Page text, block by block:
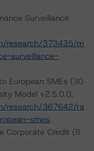
Surveillance
research/373435/m
surveillance-
European SMEs (30
Model v2.5.0.0,
research/367642/ra
smes.
Corporate Credit (8